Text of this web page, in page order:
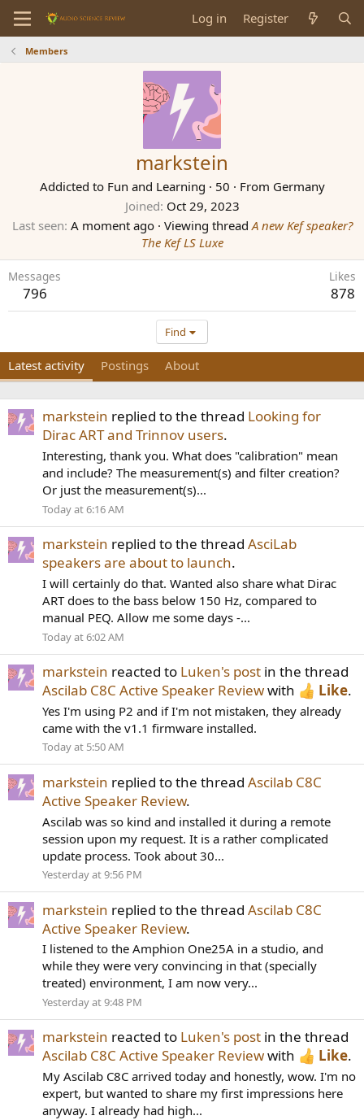
Log in Register
Members
markstein
Addicted to Fun and Learning · 50 · From Germany
Joined Oct 29, 2023
Last seen A moment ago · Viewing threadA new Kef speaker?
The Kef LS Luxe
Messages
796
Likes
878
Find
Latest activity Postings About
markstein replied to the thread Looking for
Dirac ART and Trinnov users.
Interesting, thank you. What does "calibration" mean
and include? The measurement(s) and filter creation?
Or just the measurement(s)...
Today at 6:16 AM
markstein replied to the thread AsciLab
speakers are about to launch.
I will certainly do that. Wanted also share what Dirac
ART does to the bass below 150 Hz, compared to
manual PEQ. Allow me some days -...
Today at 6:02 AM
markstein reacted to Luken's post in the thread
Ascilab C8C Active Speaker Reviewwith Like.
Yes I'm using P2 and if I'm not mistaken, they already
came with the v1.1 firmware installed.
Today at 5:50 AM
markstein replied to the thread Ascilab C8C
Active Speaker Review.
Ascilab was so kind and installed it during a remote
session upon my request. It is a rather complicated
update process. Took about 30...
Yesterday at 9:56 PM
markstein replied to the thread Ascilab C8C
Active Speaker Review.
I listened to the Amphion One25A in a studio, and
while they were very convincing in that (specially
treated) environment, I am now very...
Yesterday at 9:48 PM
markstein reacted to Luken's post in the thread
Ascilab C8C Active Speaker Reviewwith Like.
My Ascilab C8C arrived today and honestly, wow. I'm no
expert, but wanted to share my first impressions here
anyway. I already had high...